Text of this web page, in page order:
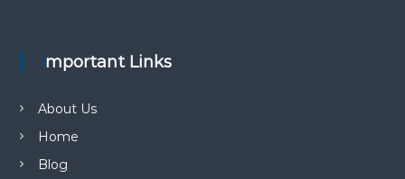
Important Links
About Us
Home
Blog